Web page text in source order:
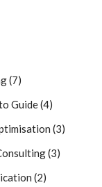
(7)
Guide(4)
(3)
(3)
(2)